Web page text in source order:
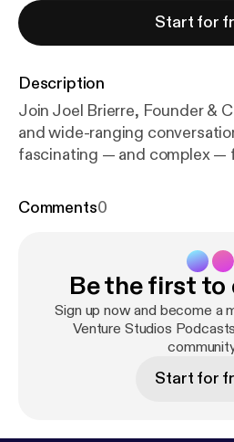
Start for
Description
Join Joel Brierre, Founder &
and wide-ranging
fascinating — and complex —
has been a pioneer in the
as geography for both
from the entheogenic
built an ecosystem that sits
retreat operations, academic
emerging biotech —
universities including
Comments0
Be the first to
Sign up now and become a
Venture Studios
Start for